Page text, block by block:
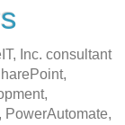
Inc. consultant